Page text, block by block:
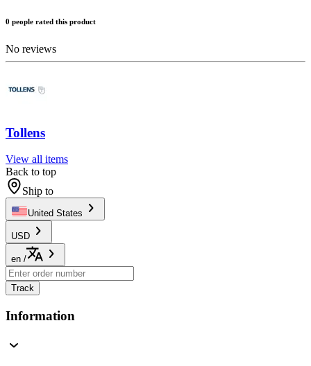
0 people rated this product
No reviews
Tollens
View all items
Back to top
Ship to
United States
USD
en /
Track
Information